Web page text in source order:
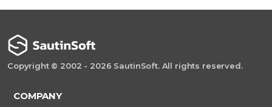
Copyright © 2002 - 2026 SautinSoft. All rights reserved.
COMPANY